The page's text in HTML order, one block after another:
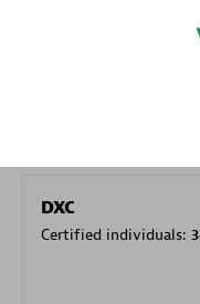
DXC
Certified individuals: